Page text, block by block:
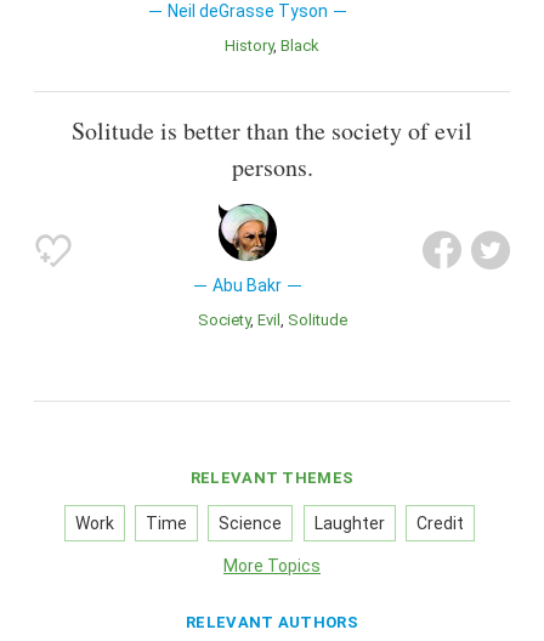
Neil deGrasse Tyson
History Black
Solitude is better than the society of evil
persons.
Abu Bakr
Society Evil Solitude
RELEVANT THEMES
Work Time Science Laughter Credit
More Topics
RELEVANT AUTHORS